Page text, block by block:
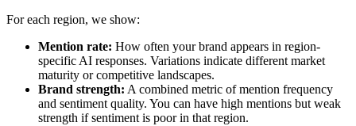
For each region, we show:
Mention rate: How often your brand appears in region-
specific AI responses. Variations indicate different market
maturity or competitive landscapes.
Brand strength: A combined metric of mention frequency
and sentiment quality. You can have high mentions but weak
strength if sentiment is poor in that region.